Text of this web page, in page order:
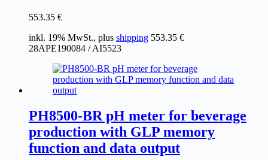
553.35 €
inkl. 19% MwSt., plus shipping 553.35 €
28APE190084 / AI5523
PH8500-BR pH meter for beverage
production with GLP memory
function and data output